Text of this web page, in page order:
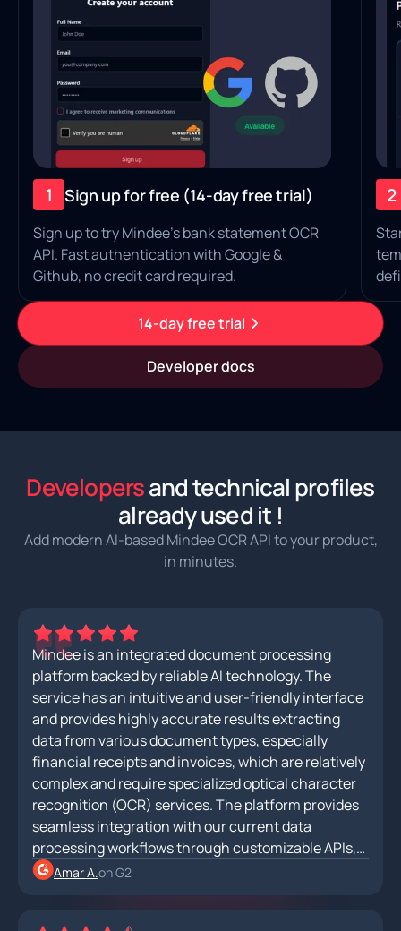
1 Sign up for free (14‑day free trial)
Sign up to try Mindee's bank statement OCR
API. Fast authentication with Google &
Github, no credit card required.
2
14-day free trial
Developer docs
Developersand technical profiles
already used it !
Add modern AI-based Mindee OCR API to your product,
in minutes.
Mindee is an integrated document processing
platform backed by reliable AI technology. The
service has an intuitive and user-friendly interface
and provides highly accurate results extracting
data from various document types, especially
financial receipts and invoices, which are relatively
complex and require specialized optical character
recognition (OCR) services. The platform provides
seamless integration with our current data
processing workflows through customizable APIs,
allowing for efficient data extraction and
Amar A.on G2